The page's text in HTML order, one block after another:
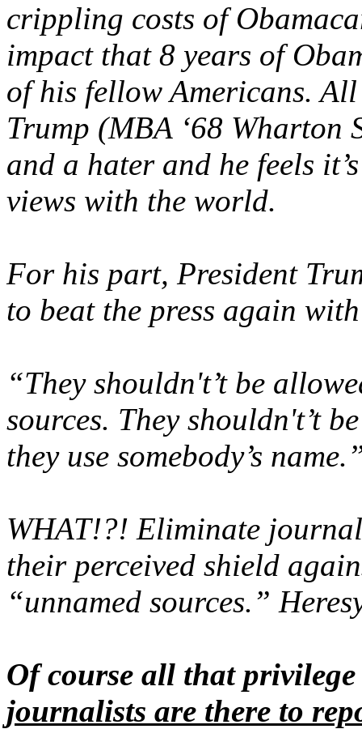
crippling costs of
impact that 8 years of
of his fellow Americans.
Trump (MBA ‘68 Wharton
and a hater and he feels
views with the world.
For his part, President
to beat the press again
“They shouldn't’t be
sources. They shouldn't’t
they use somebody’s
WHAT!?! Eliminate
their perceived shield
“unnamed sources.”
Of course all that
journalists are there to